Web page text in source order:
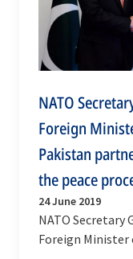
NATO
Foreign
Pakistan
the peace
24 June 2019
NATO Secretary
Foreign Minister